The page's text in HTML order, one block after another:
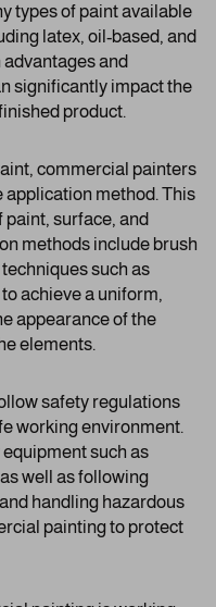
types of paint available
latex, oil-based, and
and
significantly impact the
product.
commercial painters
application method. This
paint, surface, and
methods include brush
such as
achieve a uniform,
appearance of the
elements.
safety regulations
working environment.
such as
well as following
handling hazardous
painting to protect